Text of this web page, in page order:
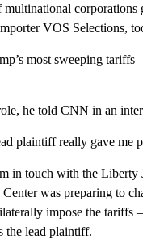
VOS Selections,
most sweeping
he told CNN in an
plaintiff really gave me
in touch with the Liberty
was preparing to
impose the
the lead plaintiff.